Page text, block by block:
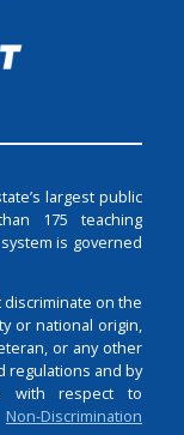
largest public
175 teaching
is governed
on the
or national origin,
or any other
regulations and by
with respect to
Non-Discrimination